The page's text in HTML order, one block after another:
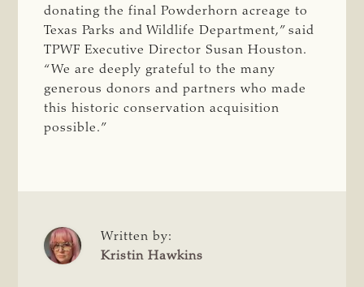
donating the final Powderhorn acreage to
Texas Parks and Wildlife Department,” said
TPWF Executive Director Susan Houston.
“We are deeply grateful to the many
generous donors and partners who made
this historic conservation acquisition
possible.”
Written by:
Kristin Hawkins